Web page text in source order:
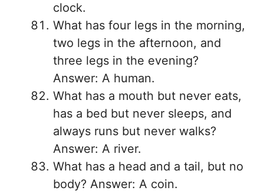
clock.
What has four legs in the morning,
two legs in the afternoon, and
three legs in the evening?
Answer: A human.
What has a mouth but never eats,
has a bed but never sleeps, and
always runs but never walks?
Answer: A river.
What has a head and a tail, but no
body? Answer: A coin.